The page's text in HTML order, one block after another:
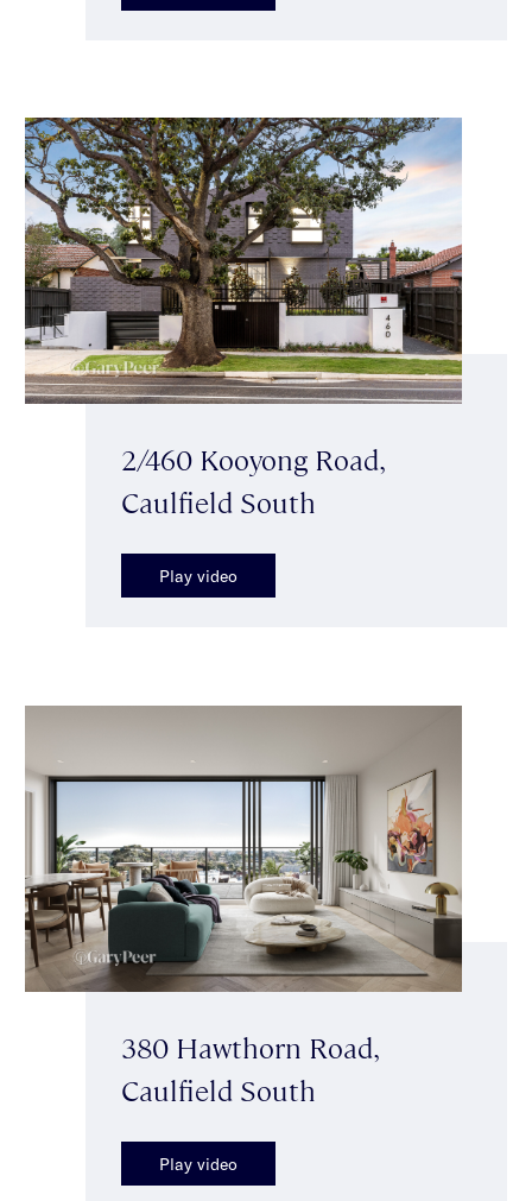
2/460 Kooyong Road,
Caulfield South
Play video
380 Hawthorn Road,
Caulfield South
Play video